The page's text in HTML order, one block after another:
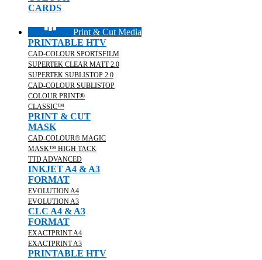
CARDS
Print & Cut Media
PRINTABLE HTV
CAD-COLOUR SPORTSFILM
SUPERTEK CLEAR MATT 2.0
SUPERTEK SUBLISTOP 2.0
CAD-COLOUR SUBLISTOP
COLOUR PRINT®
CLASSIC™
PRINT & CUT
MASK
CAD-COLOUR® MAGIC
MASK™ HIGH TACK
TTD ADVANCED
INKJET A4 & A3
FORMAT
EVOLUTION A4
EVOLUTION A3
CLC A4 & A3
FORMAT
EXACTPRINT A4
EXACTPRINT A3
PRINTABLE HTV